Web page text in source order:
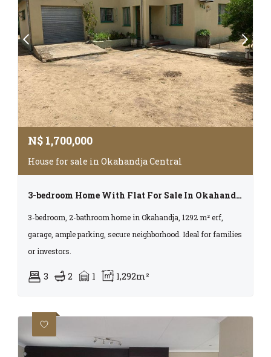
N$ 1,700,000
House for sale in Okahandja Central
3-bedroom Home With Flat For Sale In Okahandja – Extension 3
3-bedroom, 2-bathroom home in Okahandja, 1292 m² erf,
garage, ample parking, secure neighborhood. Ideal for families
or investors.
3 2 1 1,292m²